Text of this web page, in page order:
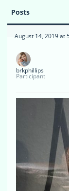
Posts
August 14, 2019 at
brkphillips
Participant